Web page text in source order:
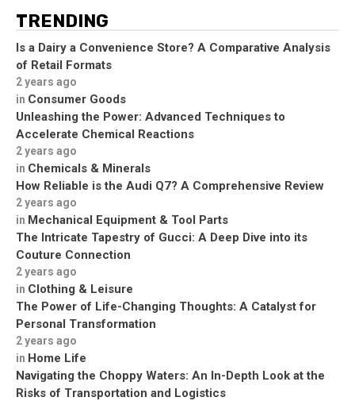
TRENDING
Is a Dairy a Convenience Store? A Comparative Analysis
of Retail Formats
2 years ago
in Consumer Goods
Unleashing the Power: Advanced Techniques to
Accelerate Chemical Reactions
2 years ago
in Chemicals & Minerals
How Reliable is the Audi Q7? A Comprehensive Review
2 years ago
in Mechanical Equipment & Tool Parts
The Intricate Tapestry of Gucci: A Deep Dive into its
Couture Connection
2 years ago
in Clothing & Leisure
The Power of Life-Changing Thoughts: A Catalyst for
Personal Transformation
2 years ago
in Home Life
Navigating the Choppy Waters: An In-Depth Look at the
Risks of Transportation and Logistics